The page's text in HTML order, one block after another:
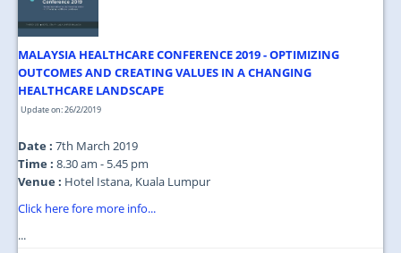
MALAYSIA HEALTHCARE CONFERENCE 2019 - OPTIMIZING
OUTCOMES AND CREATING VALUES IN A CHANGING
HEALTHCARE LANDSCAPE
Update on: 26/2/2019
Date : 7th March 2019
Time : 8.30 am - 5.45 pm
Venue : Hotel Istana, Kuala Lumpur
Click here fore more info...
...